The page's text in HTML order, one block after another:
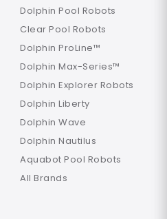
Dolphin Pool Robots
Clear Pool Robots
Dolphin ProLine™
Dolphin Max-Series™
Dolphin Explorer Robots
Dolphin Liberty
Dolphin Wave
Dolphin Nautilus
Aquabot Pool Robots
All Brands